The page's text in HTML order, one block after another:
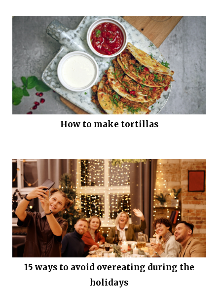
How to make tortillas
15 ways to avoid overeating during the
holidays